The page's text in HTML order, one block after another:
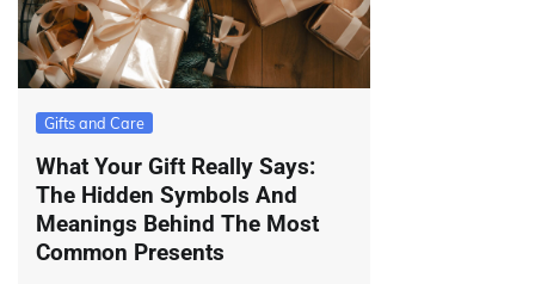
Gifts and Care
What Your Gift Really Says:
The Hidden Symbols And
Meanings Behind The Most
Common Presents